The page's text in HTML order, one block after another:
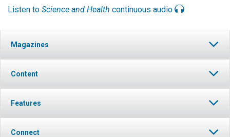
Listen to Science and Health continuous audio
Magazines
Content
Features
Connect